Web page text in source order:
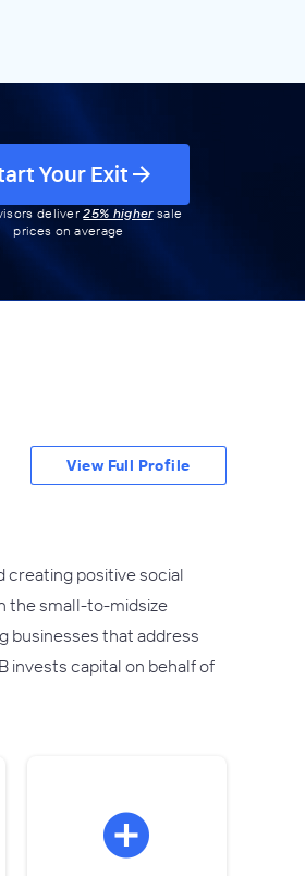
Your Exit
deliver25% highersale
prices on average
creating positive social
the small-to-midsize
businesses that address
invests capital on behalf of
View Full Profile